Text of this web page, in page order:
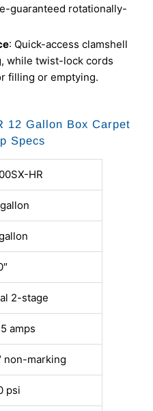
guaranteed rotationally-
: Quick-access clamshell
while twist-lock cords
filling or emptying.
12 Gallon Box Carpet
Specs
HR
2-stage
amps
non-marking
psi